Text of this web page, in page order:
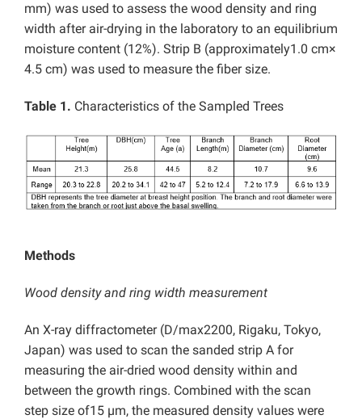
mm) was used to assess the wood density and ring
width after air-drying in the laboratory to an equilibrium
moisture content (12%). Strip B (approximately1.0 cm×
4.5 cm) was used to measure the fiber size.
Table 1. Characteristics of the Sampled Trees
Methods
Wood density and ring width measurement
An X-ray diffractometer (D/max2200, Rigaku, Tokyo,
Japan) was used to scan the sanded strip A for
measuring the air-dried wood density within and
between the growth rings. Combined with the scan
step size of15 µm, the measured density values were